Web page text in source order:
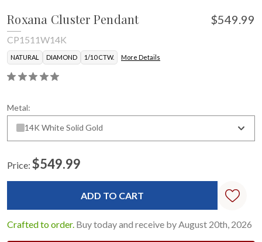
Roxana Cluster Pendant $549.99
CP1511W14K
NATURAL DIAMOND 1/10 CTW. More Details
Metal:
14K White Solid Gold
Price: $549.99
Crafted to order. Buy today and receive by August 20th, 2026